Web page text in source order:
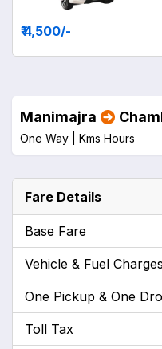
₹ 4,500/-
Manimajra
One Way | Kms Hours
Fare Details
Base Fare
Vehicle & Fuel Charges
One Pickup & One
Toll Tax